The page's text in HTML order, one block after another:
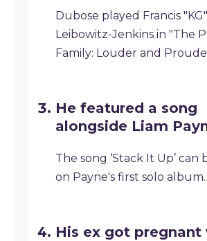
Dubose played Francis "KG"
Leibowitz-Jenkins in "The
Family: Louder and
He featured a song
alongside Liam
The song ‘Stack It Up’ can
on Payne's first solo album.
His ex got pregnant